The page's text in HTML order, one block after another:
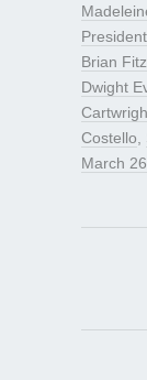
Brian
Dwight
Costello
March